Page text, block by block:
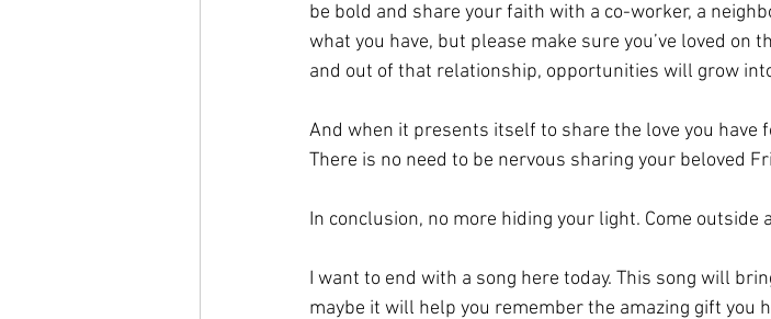
be bold and share your faith with a co-worker, a
what you have, but please make sure you’ve loved on
and out of that relationship, opportunities will grow
And when it presents itself to share the love you have
There is no need to be nervous sharing your beloved
In conclusion, no more hiding your light. Come
I want to end with a song here today. This song will
maybe it will help you remember the amazing gift you